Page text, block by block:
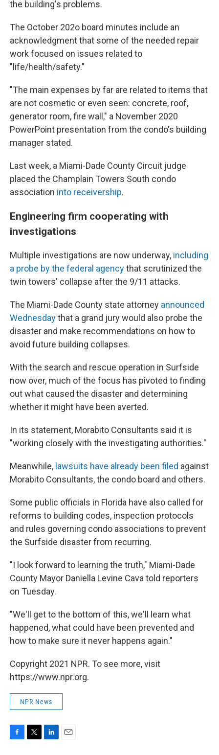
the building's problems.
The October 202o board minutes include an
acknowledgment that some of the needed repair
work focused on issues related to
"life/health/safety."
"The main expenses by far are related to items that
are not cosmetic or even seen: concrete, roof,
generator room, fire wall," a November 2020
PowerPoint presentation from the condo's building
manager stated.
Last week, a Miami-Dade County Circuit judge
placed the Champlain Towers South condo
association into receivership.
Engineering firm cooperating with
investigations
Multiple investigations are now underway, including
a probe by the federal agencythat scrutinized the
twin towers' collapse after the 9/11 attacks.
The Miami-Dade County state attorney announced
Wednesdaythat a grand jury would also probe the
disaster and make recommendations on how to
avoid future building collapses.
With the search and rescue operation in Surfside
now over, much of the focus has pivoted to finding
out what caused the disaster and determining
whether it might have been averted.
In its statement, Morabito Consultants said it is
"working closely with the investigating authorities."
Meanwhile, lawsuits have already been filed against
Morabito Consultants, the condo board and others.
Some public officials in Florida have also called for
reforms to building codes, inspection protocols
and rules governing condo associations to prevent
the Surfside disaster from recurring.
"I look forward to learning the truth," Miami-Dade
County Mayor Daniella Levine Cava told reporters
on Tuesday.
"We'll get to the bottom of this, we'll learn what
happened, what could have been prevented and
how to make sure it never happens again."
Copyright 2021 NPR. To see more, visit
https://www.npr.org.
NPR News